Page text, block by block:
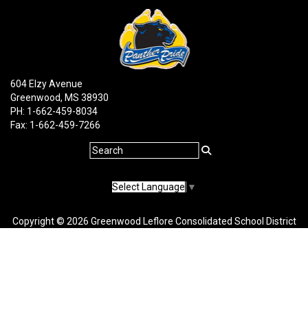
604 Elzy Avenue
Greenwood, MS 38930
PH: 1-662-459-8034
Fax: 1-662-459-7266
Select Language ▼
Copyright © 2026 Greenwood Leflore Consolidated School District